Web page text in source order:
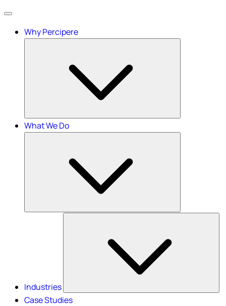
Menu
Why Percipere
What We Do
Industries
Case Studies